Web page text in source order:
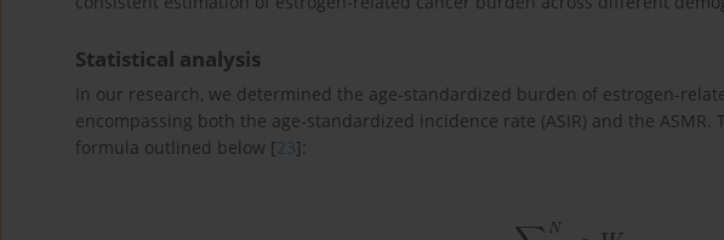
Statistical analysis
In our research, we determined the age-standardized burden of estrogen-
encompassing both the age-standardized incidence rate (ASIR) and the
formula outlined below [23]:
1Nα iW